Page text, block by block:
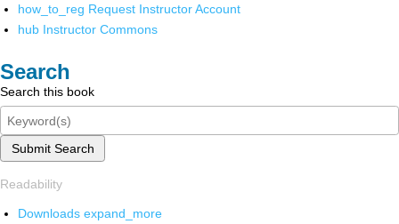
how_to_reg Request Instructor Account
hub Instructor Commons
Search
Search this book
Submit Search
Readability
Downloads expand_more